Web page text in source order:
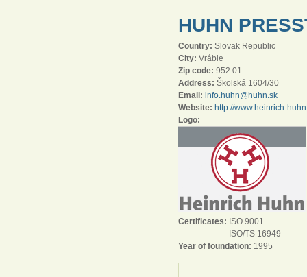
HUHN
Country: Slovak Republic
City: Vráble
Zip code: 952 01
Address: Školská 1604/30
Email: info.huhn@huhn.sk
Website: http://www.heinrich-
Logo:
Certificates: ISO 9001
ISO/TS 16949
Year of foundation: 1995